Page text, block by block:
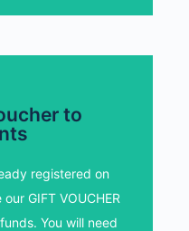
to
registered on
GIFT VOUCHER
You will need
wallets. Then
of their choice